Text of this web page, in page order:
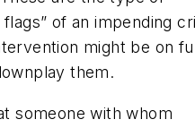
of an impending
might be on
them.
someone with whom